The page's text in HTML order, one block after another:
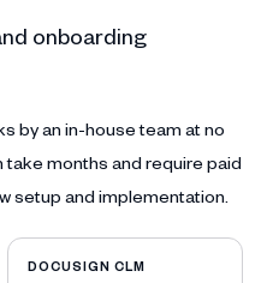
onboarding
by an in-house team at no
months and require paid
setup and implementation.
DOCUSIGN CLM